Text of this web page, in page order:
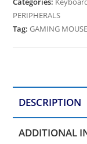
PERIPHERALS
Tag:GAMING MOUSE
DESCRIPTION
ADDITIONAL